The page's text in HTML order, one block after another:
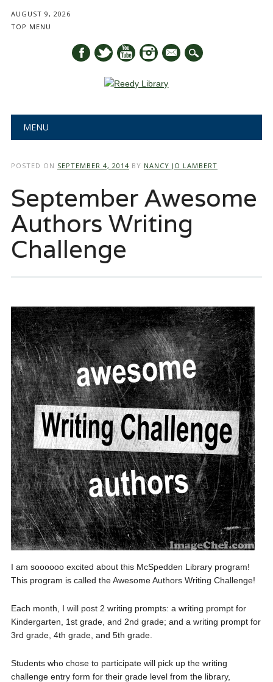
AUGUST 9, 2026
TOP MENU
mail
Main menu
MENU
POSTED ON SEPTEMBER 4, 2014 BY NANCY JO LAMBERT
September Awesome
Authors Writing
Challenge
I am soooooo excited about this McSpedden Library program!
This program is called the Awesome Authors Writing Challenge!
Each month, I will post 2 writing prompts: a writing prompt for
Kindergarten, 1st grade, and 2nd grade; and a writing prompt for
3rd grade, 4th grade, and 5th grade.
Students who chose to participate will pick up the writing
challenge entry form for their grade level from the library,